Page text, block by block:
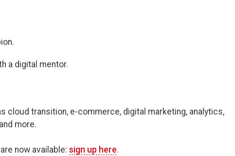
a digital mentor.
cloud transition, e-commerce, digital marketing, analytics,
more.
now available: sign up here.